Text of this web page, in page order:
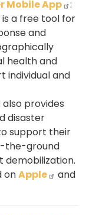
Mobile App
:
is a free tool for
and
health and
individual and
also provides
disaster
support their
the-ground
demobilization.
onApple
and